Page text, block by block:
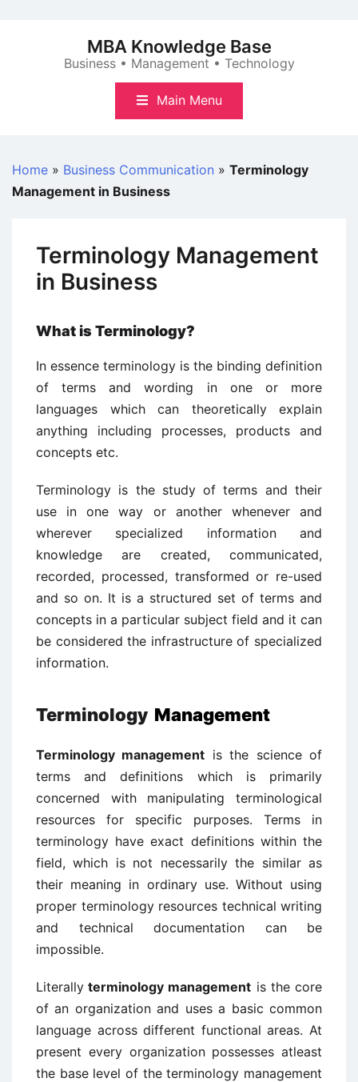
MBA Knowledge Base
Business • Management • Technology
Main Menu
Home » Business Communication » Terminology
Management in Business
Terminology Management
in Business
What is Terminology?
In essence terminology is the binding definition
of terms and wording in one or more
languages which can theoretically explain
anything including processes, products and
concepts etc.
Terminology is the study of terms and their
use in one way or another whenever and
wherever specialized information and
knowledge are created, communicated,
recorded, processed, transformed or re-used
and so on. It is a structured set of terms and
concepts in a particular subject field and it can
be considered the infrastructure of specialized
information.
Terminology Management
Terminology management is the science of
terms and definitions which is primarily
concerned with manipulating terminological
resources for specific purposes. Terms in
terminology have exact definitions within the
field, which is not necessarily the similar as
their meaning in ordinary use. Without using
proper terminology resources technical writing
and technical documentation can be
impossible.
Literally terminology management is the core
of an organization and uses a basic common
language across different functional areas. At
present every organization possesses atleast
the base level of the terminology management